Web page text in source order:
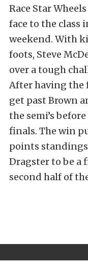
Race Star
face to the class
weekend. With
foots, Steve
over a tough
After having the
get past Brown
the semi’s
finals. The win
points
Dragster to be
second half of